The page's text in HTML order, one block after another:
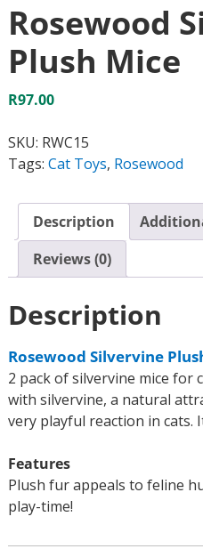
Rosewood
Plush Mice
R97.00
SKU: RWC15
Tags: Cat Toys, Rosewood
Description
Reviews (0)
Description
Rosewood Silvervine
2 pack of silvervine mice for
with silvervine, a natural
very playful reaction in cats.
Features
Plush fur appeals to feline
play-time!